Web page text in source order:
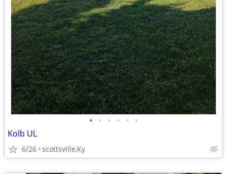
• • • • • •
Kolb UL
6/26 scottsville,Ky